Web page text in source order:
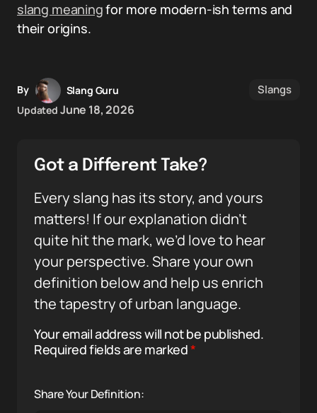
slang meaningfor more modern-ish terms and
their origins.
By
Slang Guru
Updated June 18, 2026
Slangs
Got a Different Take?
Every slang has its story, and yours
matters! If our explanation didn’t
quite hit the mark, we’d love to hear
your perspective. Share your own
definition below and help us enrich
the tapestry of urban language.
Your email address will not be published.
Required fields are marked*
Share Your Definition: